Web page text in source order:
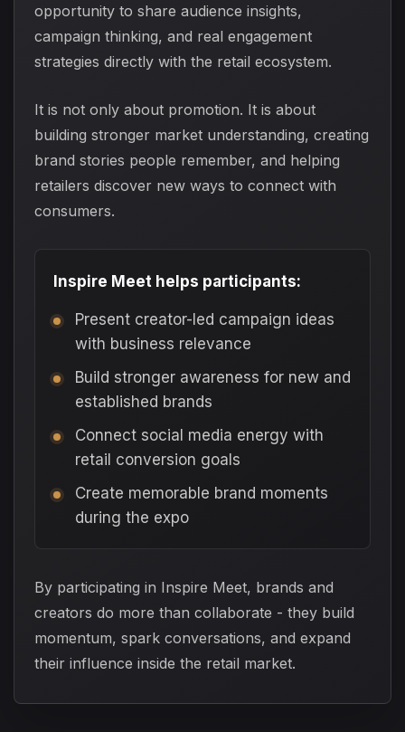
opportunity to share audience insights,
campaign thinking, and real engagement
strategies directly with the retail ecosystem.
It is not only about promotion. It is about
building stronger market understanding, creating
brand stories people remember, and helping
retailers discover new ways to connect with
consumers.
Inspire Meet helps participants:
Present creator-led campaign ideas
with business relevance
Build stronger awareness for new and
established brands
Connect social media energy with
retail conversion goals
Create memorable brand moments
during the expo
By participating in Inspire Meet, brands and
creators do more than collaborate - they build
momentum, spark conversations, and expand
their influence inside the retail market.